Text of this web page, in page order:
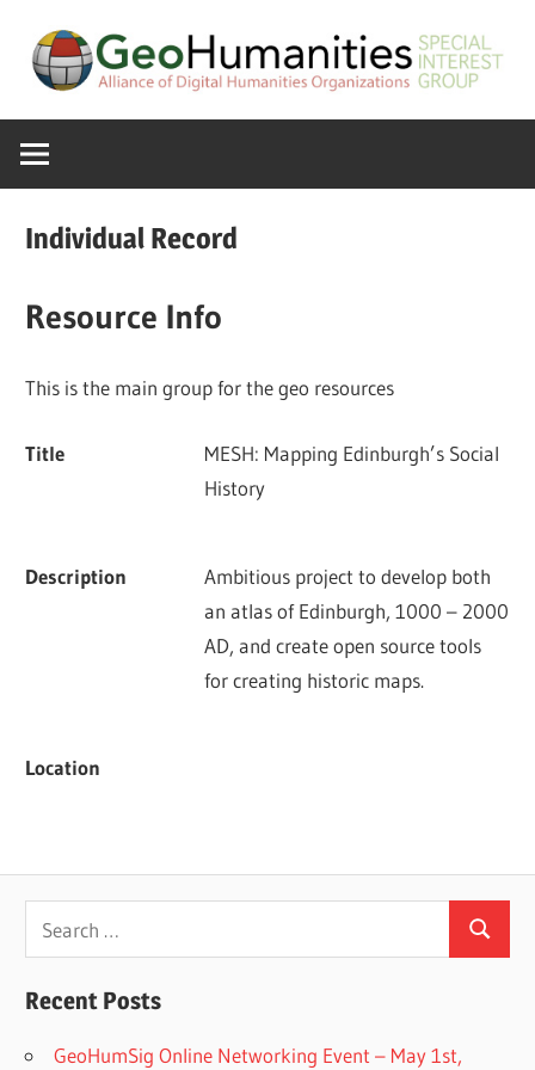
content
SIG
Special
of
ADHO
Individual Record
Resource Info
This is the main group for the geo resources
Title
MESH: Mapping Edinburgh’s Social
History
Description
Ambitious project to develop both
an atlas of Edinburgh, 1000 – 2000
AD, and create open source tools
for creating historic maps.
Location
for:
Search
Recent Posts
GeoHumSig Online Networking Event – May 1st,